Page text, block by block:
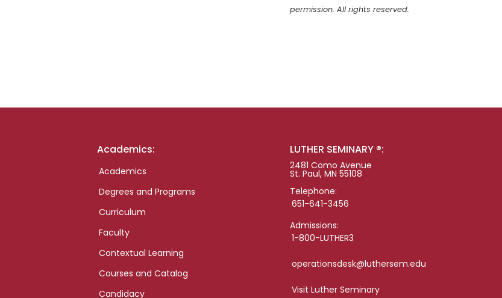
permission. All rights reserved.
Academics:
Academics
Degrees and Programs
Curriculum
Faculty
Contextual Learning
Courses and Catalog
Candidacy
LUTHER SEMINARY ®:
2481 Como Avenue
St. Paul, MN 55108
Telephone:
651-641-3456
Admissions:
1-800-LUTHER3
operationsdesk@luthersem.edu
Visit Luther Seminary